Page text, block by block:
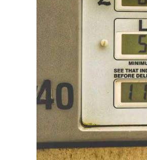
Means
for
Consumers
Worldwide